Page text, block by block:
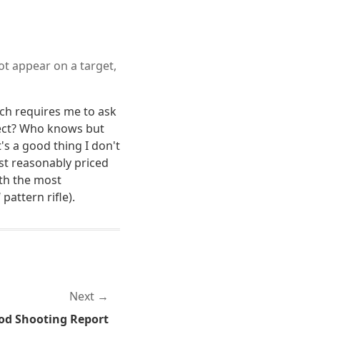
appear on a target,
requires me to ask
Who knows but
a good thing I don't
reasonably priced
the most
pattern rifle).
Next
Shooting Report